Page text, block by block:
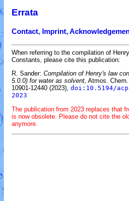
Errata
Contact, Imprint,
When referring to the compilation of
Constants, please cite this publication:
R. Sander: Compilation of Henry's law
5.0.0) for water as solvent, Atmos.
10901-12440 (2023), doi:10.5194/
2023
The publication from 2023 replaces that
is now obsolete. Please do not cite the
anymore.